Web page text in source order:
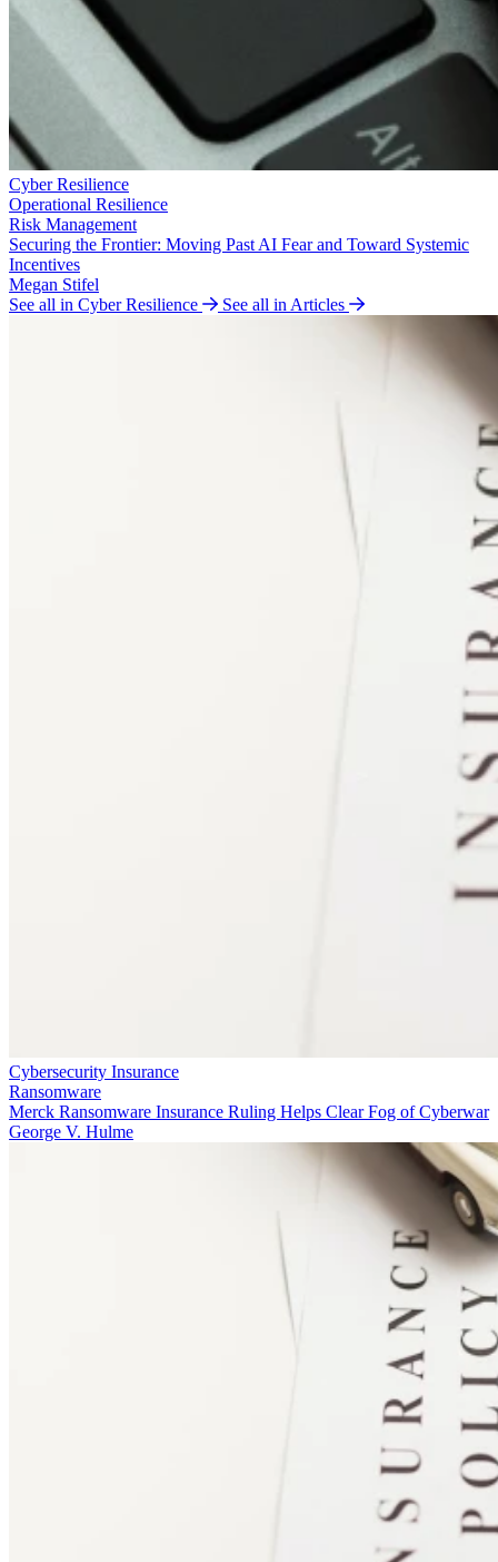
Cyber Resilience
Operational Resilience
Risk Management
Securing the Frontier: Moving Past AI Fear and Toward Systemic
Incentives
Megan Stifel
See all in Cyber Resilience
See all in Articles
Cybersecurity Insurance
Ransomware
Merck Ransomware Insurance Ruling Helps Clear Fog of Cyberwar
George V. Hulme